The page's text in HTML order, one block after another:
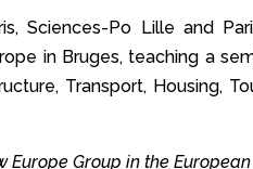
Sciences-Po Lille and
in Bruges, teaching a
Transport, Housing,
Group in the